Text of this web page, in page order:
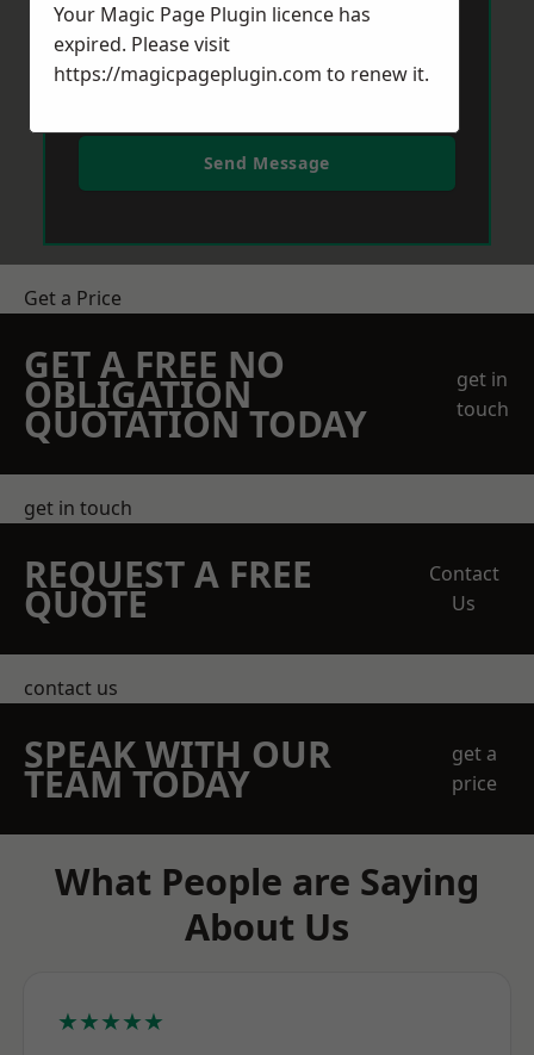
Send Message
Get a Price
GET A FREE NO
OBLIGATION
QUOTATION TODAY
get in
touch
get in touch
REQUEST A FREE
QUOTE
Contact
Us
contact us
SPEAK WITH OUR
TEAM TODAY
get a
price
What People are Saying
About Us
★★★★★
Your Magic Page Plugin licence has
expired. Please visit
https://magicpageplugin.com to renew it.